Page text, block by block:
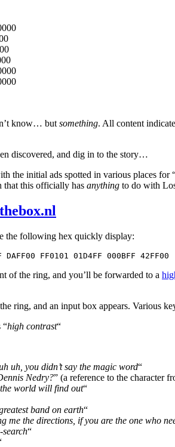
know… but something. All content
discovered, and dig in to the story…
the initial ads spotted in various places for
that this officially has anything to do with
the following hex quickly display:
DAFF00 FF0101 01D4FF 000BFF 42FF00
of the ring, and you’ll be forwarded to a
ring, and an input box appears. Various
“high contrast“
uh, you didn’t say the magic word“
Nedry?” (a reference to the character
world will find out“
band on earth“
me the directions, if you are the one who
search“